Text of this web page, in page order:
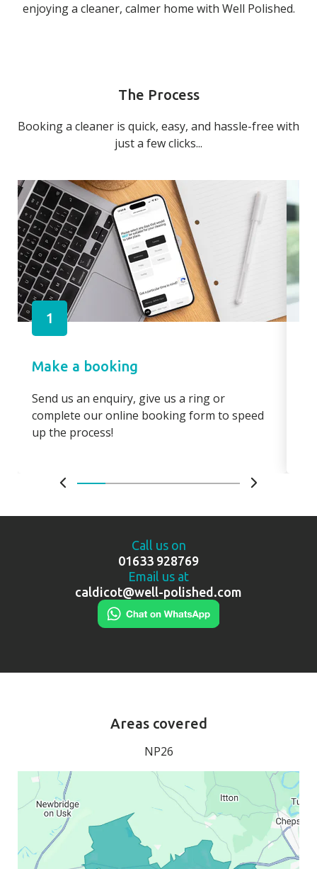
enjoying a cleaner, calmer home with Well Polished.
The Process
Booking a cleaner is quick, easy, and hassle-free with
just a few clicks...
1
Make a booking
Send us an enquiry, give us a ring or
complete our online booking form to speed
up the process!
Call us on
01633 928769
Email us at
caldicot@well-polished.com
Areas covered
NP26